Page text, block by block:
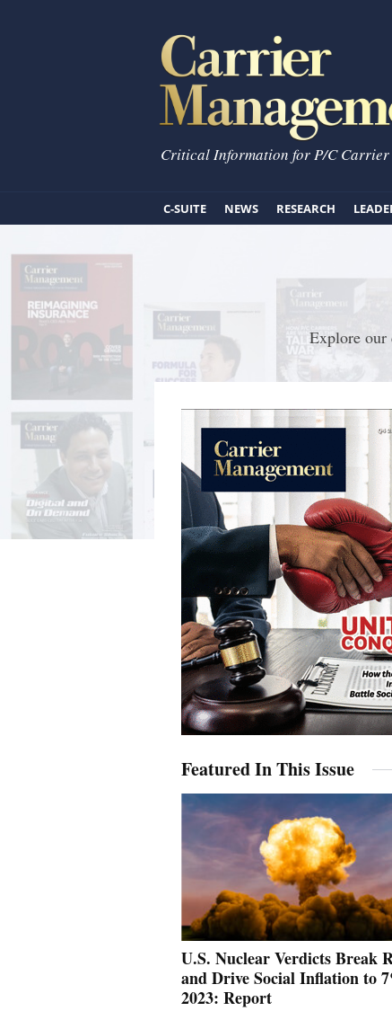
Critical Information for P/C Carrier
C-SUITE NEWS RESEARCH
Explore our
Featured In This Issue
U.S. Nuclear Verdicts Break
and Drive Social Inflation to
2023: Report